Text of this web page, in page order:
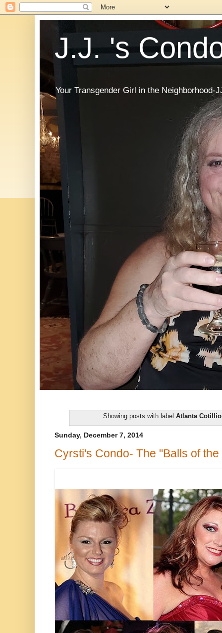
J.J. 's
Your Transgender Girl in the Neighborhood-
Showing posts with labelAtlanta
Sunday, December 7, 2014
Cyrsti's Condo- The "Balls of the